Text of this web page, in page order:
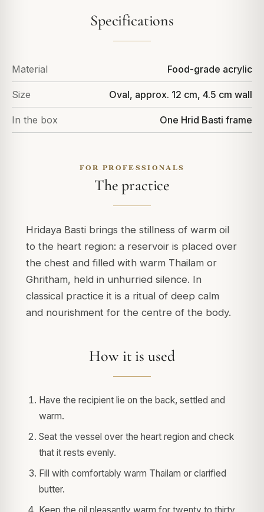
Specifications
Material Food-grade acrylic
Size Oval, approx. 12 cm, 4.5 cm wall
In the box One Hrid Basti frame
FOR PROFESSIONALS
The practice
Hridaya Basti brings the stillness of warm oil
to the heart region: a reservoir is placed over
the chest and filled with warm Thailam or
Ghritham, held in unhurried silence. In
classical practice it is a ritual of deep calm
and nourishment for the centre of the body.
How it is used
Have the recipient lie on the back, settled and
warm.
Seat the vessel over the heart region and check
that it rests evenly.
Fill with comfortably warm Thailam or clarified
butter.